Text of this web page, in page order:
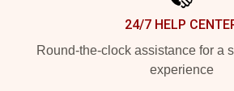
24/7 HELP
Round-the-clock assistance for a
experience